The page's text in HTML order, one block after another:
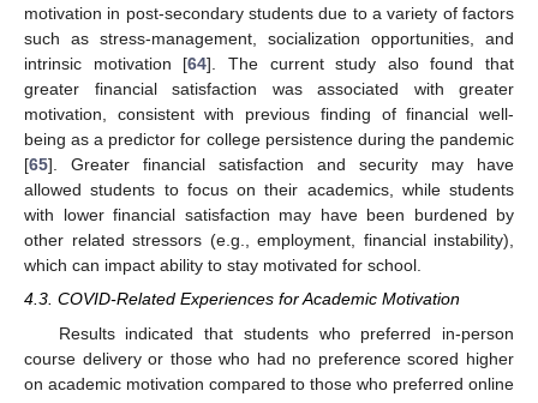
motivation in post-secondary students due to a variety of factors
such as stress-management, socialization opportunities, and
intrinsic motivation [64]. The current study also found that
greater financial satisfaction was associated with greater
motivation, consistent with previous finding of financial well-
being as a predictor for college persistence during the pandemic
[65]. Greater financial satisfaction and security may have
allowed students to focus on their academics, while students
with lower financial satisfaction may have been burdened by
other related stressors (e.g., employment, financial instability),
which can impact ability to stay motivated for school.
4.3. COVID-Related Experiences for Academic Motivation
Results indicated that students who preferred in-person
course delivery or those who had no preference scored higher
on academic motivation compared to those who preferred online